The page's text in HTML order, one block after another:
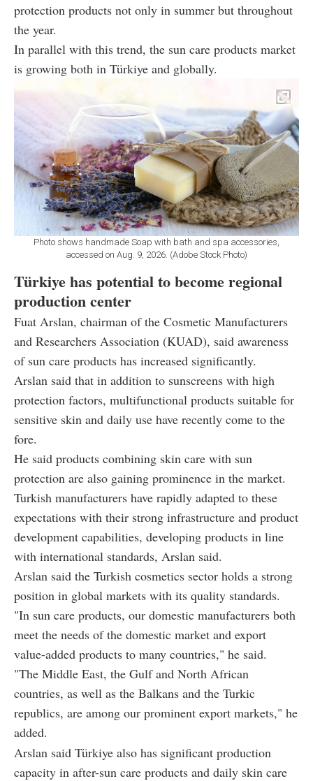
protection products not only in summer but throughout
the year.
In parallel with this trend, the sun care products market
is growing both in Türkiye and globally.
Photo shows handmade Soap with bath and spa accessories,
accessed on Aug. 9, 2026. (Adobe Stock Photo)
Türkiye has potential to become regional
production center
Fuat Arslan, chairman of the Cosmetic Manufacturers
and Researchers Association (KUAD), said awareness
of sun care products has increased significantly.
Arslan said that in addition to sunscreens with high
protection factors, multifunctional products suitable for
sensitive skin and daily use have recently come to the
fore.
He said products combining skin care with sun
protection are also gaining prominence in the market.
Turkish manufacturers have rapidly adapted to these
expectations with their strong infrastructure and product
development capabilities, developing products in line
with international standards, Arslan said.
Arslan said the Turkish cosmetics sector holds a strong
position in global markets with its quality standards.
"In sun care products, our domestic manufacturers both
meet the needs of the domestic market and export
value-added products to many countries," he said.
"The Middle East, the Gulf and North African
countries, as well as the Balkans and the Turkic
republics, are among our prominent export markets," he
added.
Arslan said Türkiye also has significant production
capacity in after-sun care products and daily skin care